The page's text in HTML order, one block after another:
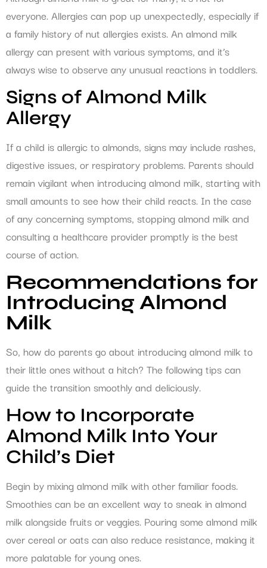
everyone. Allergies can pop up unexpectedly, especially if
a family history of nut allergies exists. An almond milk
allergy can present with various symptoms, and it’s
always wise to observe any unusual reactions in toddlers.
Signs of Almond Milk
Allergy
If a child is allergic to almonds, signs may include rashes,
digestive issues, or respiratory problems. Parents should
remain vigilant when introducing almond milk, starting with
small amounts to see how their child reacts. In the case
of any concerning symptoms, stopping almond milk and
consulting a healthcare provider promptly is the best
course of action.
Recommendations for
Introducing Almond
Milk
So, how do parents go about introducing almond milk to
their little ones without a hitch? The following tips can
guide the transition smoothly and deliciously.
How to Incorporate
Almond Milk Into Your
Child’s Diet
Begin by mixing almond milk with other familiar foods.
Smoothies can be an excellent way to sneak in almond
milk alongside fruits or veggies. Pouring some almond milk
over cereal or oats can also reduce resistance, making it
more palatable for young ones.